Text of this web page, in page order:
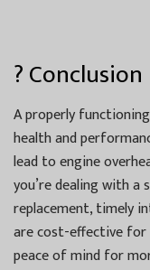
? Conclusion
A properly
health and
lead to engine
you’re dealing with a
replacement, timely
are cost-effective for
peace of mind for